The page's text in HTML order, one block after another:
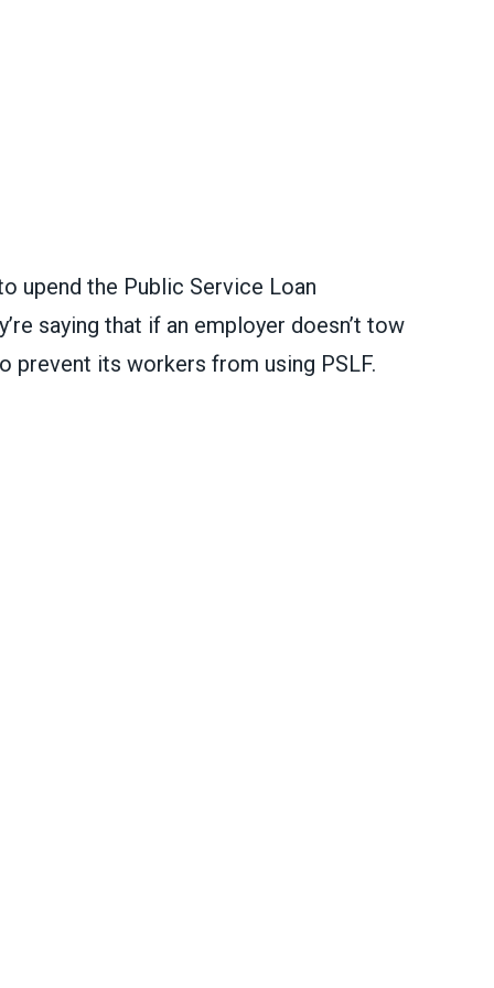
upend the Public Service Loan
saying that if an employer doesn’t tow
prevent its workers from using PSLF.